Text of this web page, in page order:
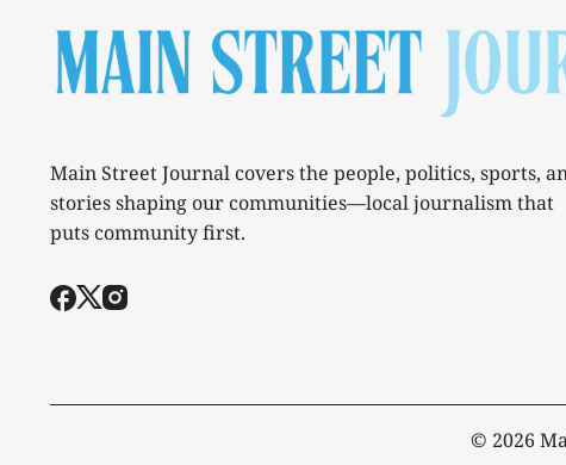
Main Street Journal covers the people, politics, sports,
stories shaping our communities—local journalism that
puts community first.
© 2026